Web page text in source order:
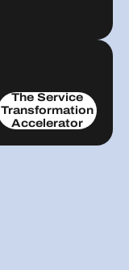
The Service
Transformation
Accelerator